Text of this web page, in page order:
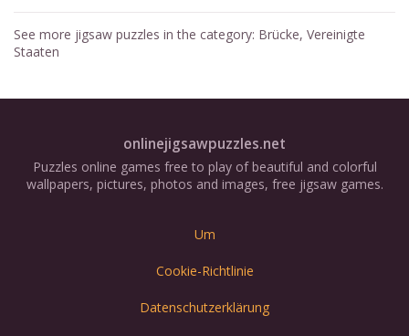
See more jigsaw puzzles in the category: Brücke,Vereinigte
Staaten
onlinejigsawpuzzles.net
Puzzles online games free to play of beautiful and colorful
wallpapers, pictures, photos and images, free jigsaw games.
Um
Cookie-Richtlinie
Datenschutzerklärung